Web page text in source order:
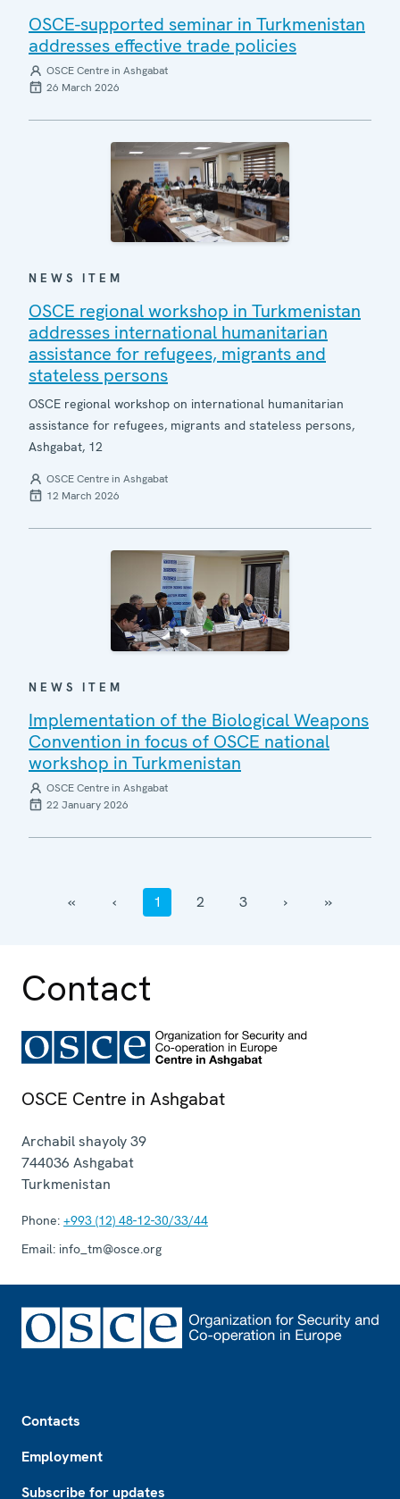
OSCE-supported seminar in Turkmenistan
addresses effective trade policies
OSCE Centre in Ashgabat
26 March 2026
NEWS ITEM
OSCE regional workshop in Turkmenistan
addresses international humanitarian
assistance for refugees, migrants and
stateless persons
OSCE regional workshop on international humanitarian
assistance for refugees, migrants and stateless persons,
Ashgabat, 12
OSCE Centre in Ashgabat
12 March 2026
NEWS ITEM
Implementation of the Biological Weapons
Convention in focus of OSCE national
workshop in Turkmenistan
OSCE Centre in Ashgabat
22 January 2026
‹‹ ‹ 1 2 3 › ››
Contact
OSCE Centre in Ashgabat
Archabil shayoly 39
744036 Ashgabat
Turkmenistan
Phone: +993 (12) 48-12-30/33/44
Email: info_tm@osce.org
Contacts
Employment
Subscribe for updates